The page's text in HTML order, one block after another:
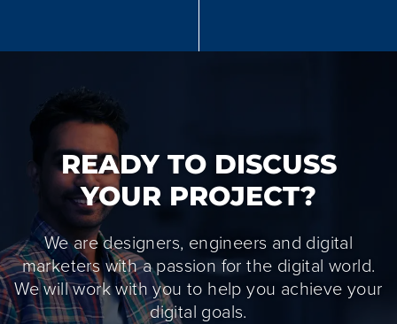
READY TO DISCUSS
YOUR PROJECT?
We are designers, engineers and digital
marketers with a passion for the digital world.
We will work with you to help you achieve your
digital goals.